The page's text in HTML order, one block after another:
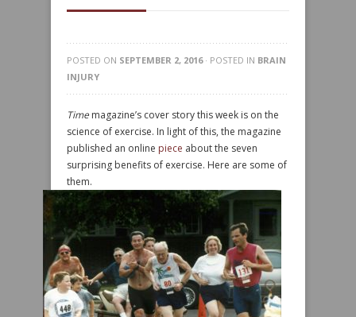
POSTED ON SEPTEMBER 2, 2016· POSTED IN BRAIN
INJURY
Time magazine’s cover story this week is on the
science of exercise. In light of this, the magazine
published an online piece about the seven
surprising benefits of exercise. Here are some of
them.